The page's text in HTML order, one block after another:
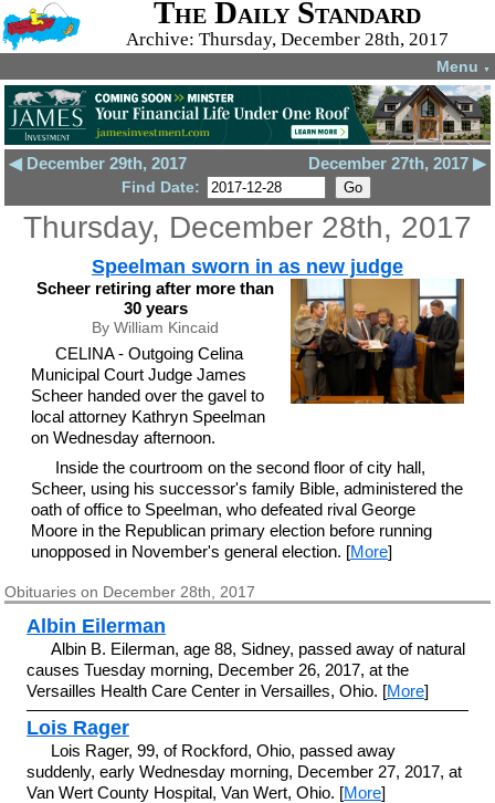
The Daily Standard
Archive: Thursday, December 28th, 2017
Menu ▼
◀ December 29th, 2017 December 27th, 2017 ▶
Find Date:
Thursday, December 28th, 2017
Speelman sworn in as new judge
Scheer retiring after more than
30 years
By William Kincaid
CELINA - Outgoing Celina
Municipal Court Judge James
Scheer handed over the gavel to
local attorney Kathryn Speelman
on Wednesday afternoon.
Inside the courtroom on the second floor of city hall,
Scheer, using his successor's family Bible, administered the
oath of office to Speelman, who defeated rival George
Moore in the Republican primary election before running
unopposed in November's general election. [More]
Obituaries on December 28th, 2017
Albin Eilerman
Albin B. Eilerman, age 88, Sidney, passed away of natural
causes Tuesday morning, December 26, 2017, at the
Versailles Health Care Center in Versailles, Ohio. [More]
Lois Rager
Lois Rager, 99, of Rockford, Ohio, passed away
suddenly, early Wednesday morning, December 27, 2017, at
Van Wert County Hospital, Van Wert, Ohio. [More]